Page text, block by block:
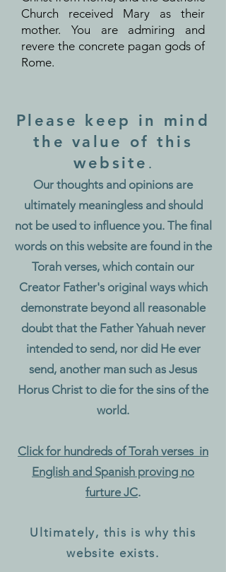
Church received Mary as their
mother. You are admiring and
revere the concrete pagan gods of
Rome.
Please keep in mind
the value of this
website .
Our thoughts and opinions are
ultimately meaningless and should
not be used to influence you. The final
words on this website are found in the
Torah verses, which contain our
Creator Father's original ways which
demonstrate beyond all reasonable
doubt that the Father Yahuah never
intended to send, nor did He ever
send, another man such as Jesus
Horus Christ to die for the sins of the
world.
Click for hundreds of Torah verses in
English and Spanish proving no
furture JC.
Ultimately, this is why this
website exists.